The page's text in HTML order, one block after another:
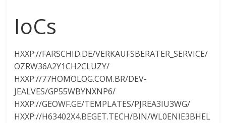
IoCs
HXXP://FARSCHID.DE/VERKAUFSBERATER_SERVICE/
OZRW36A2Y1CH2CLUZY/
HXXP://77HOMOLOG.COM.BR/DEV-
JEALVES/GP55WBYNXNP6/
HXXP://GEOWF.GE/TEMPLATES/PJREA3IU3WG/
HXXP://H63402X4.BEGET.TECH/BIN/WL0ENIE3BHEL